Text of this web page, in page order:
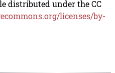
distributed under the CC
licenses/by-